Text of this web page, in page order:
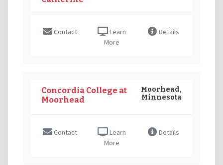
Contact
Learn
More
Details
Concordia College at
Moorhead
Moorhead,
Minnesota
Contact
Learn
More
Details